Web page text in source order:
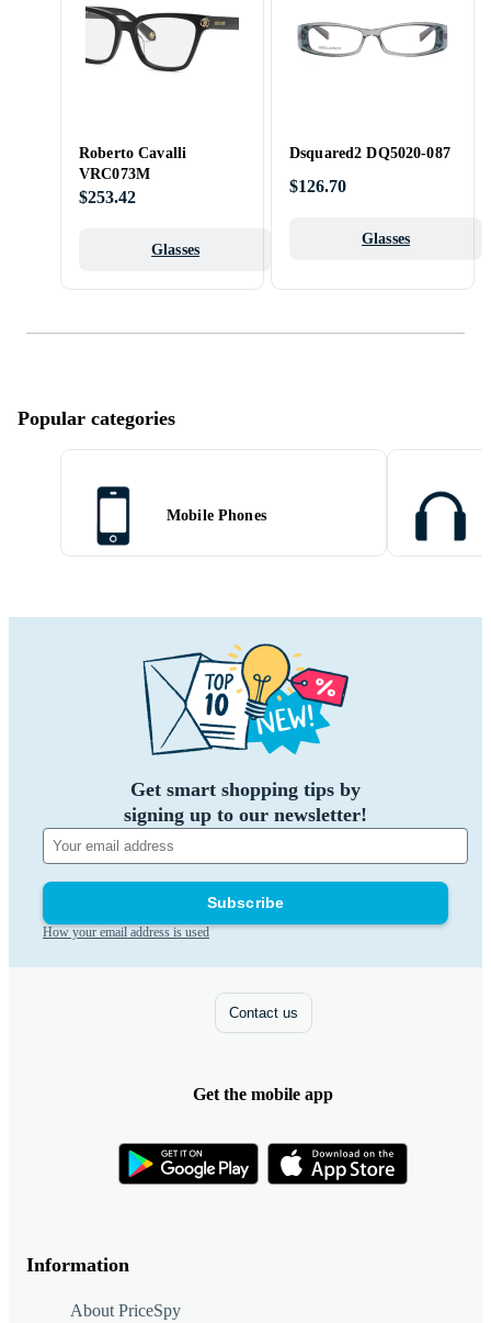
Roberto Cavalli
VRC073M
$253.42
Glasses
Dsquared2 DQ5020-087
$126.70
Glasses
Popular categories
Mobile Phones
Get smart shopping tips by
signing up to our newsletter!
Subscribe
How your email address is used
Information
About PriceSpy
Contact us
Get the mobile app